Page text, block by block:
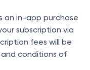
an in-app purchase
subscription via
fees will be
conditions of